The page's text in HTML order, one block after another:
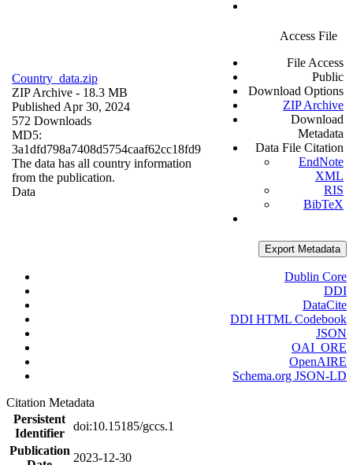
Country_data.zip
ZIP Archive - 18.3 MB
Published Apr 30, 2024
572 Downloads
MD5:
3a1dfd798a7408d5754caaf62cc18fd9
The data has all country information
from the publication.
Data
Access File
File Access
Public
Download Options
ZIP Archive
Download
Metadata
Data File Citation
EndNote
XML
RIS
BibTeX
Export Metadata
Dublin Core
DDI
DataCite
DDI HTML Codebook
JSON
OAI_ORE
OpenAIRE
Schema.org JSON-LD
Citation Metadata
Persistent
Identifier
doi:10.15185/gccs.1
Publication
2023-12-30